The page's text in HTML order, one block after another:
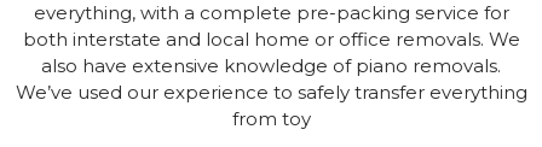
everything, with a complete pre-packing service for
both interstate and local home or office removals. We
also have extensive knowledge of piano removals.
We’ve used our experience to safely transfer everything
from toy